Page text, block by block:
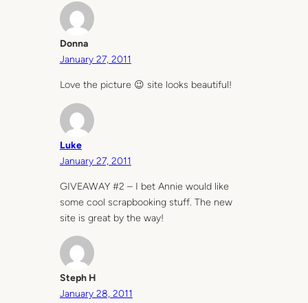
Donna
January 27, 2011
Love the picture 😉 site looks beautiful!
Luke
January 27, 2011
GIVEAWAY #2 – I bet Annie would like
some cool scrapbooking stuff. The new
site is great by the way!
Steph H
January 28, 2011